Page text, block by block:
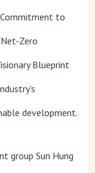
to
Zero
Blueprint
development.
group Sun Hung